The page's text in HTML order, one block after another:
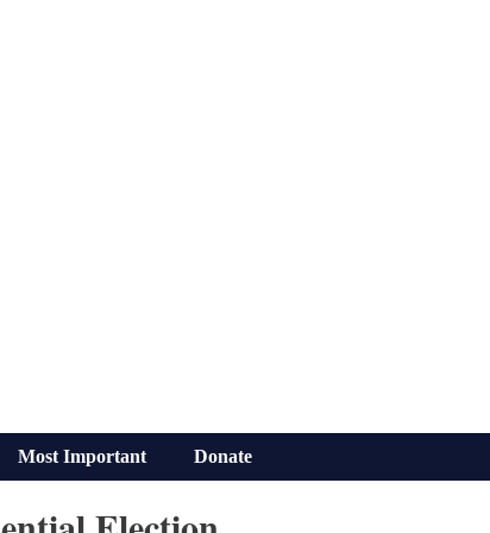
Most Important Donate